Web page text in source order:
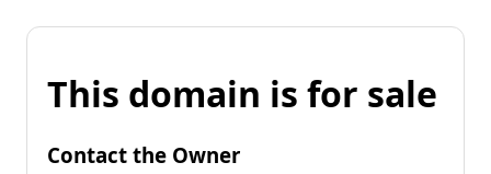
This domain is for sale
Contact the Owner